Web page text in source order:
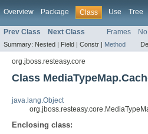
Overview Package Class Use Tree
Prev Class Next Class Frames
Summary: Nested | Field | Constr | Method
org.jboss.resteasy.core
Class
java.lang.Object
Enclosing class: